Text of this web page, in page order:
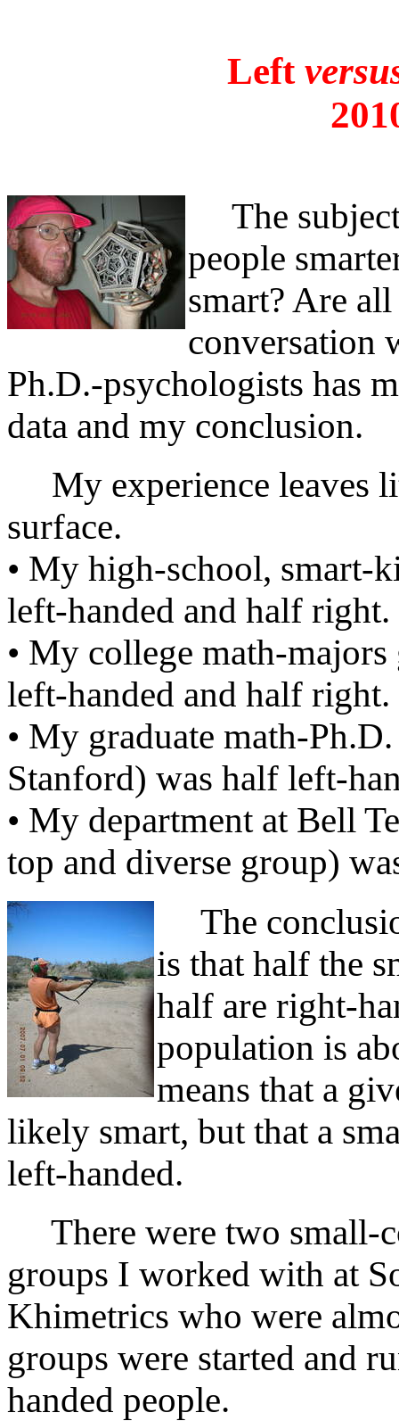
Left
The subject
people
smart? Are
conversation
Ph.D.-psychologists has
data and my conclusion.
My experience leaves
surface.
• My high-school, smart-
left-handed and half right.
• My college math-
left-handed and half right.
• My graduate math-
Stanford) was half left-
• My department at Bell
top and diverse group)
The
is that half the
half are right-
population is
means that a
likely smart, but that a
left-handed.
There were two small-
groups I worked with at
Khimetrics who were
groups were started and
handed people.